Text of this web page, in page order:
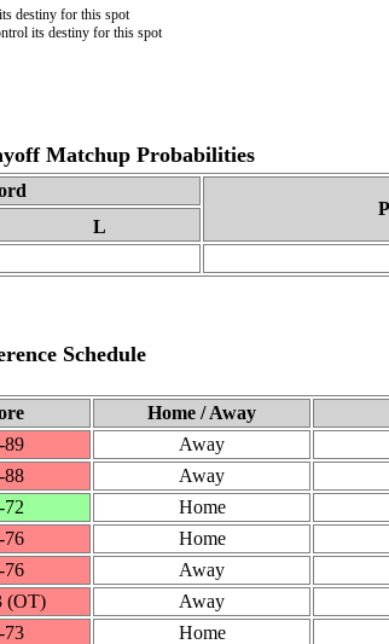
destiny for this spot
its destiny for this spot
Matchup Probabilities
L
Schedule
Home / Away
Away
Away
Home
Home
Away
(OT) Away
Home